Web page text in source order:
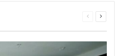
Previous
Next